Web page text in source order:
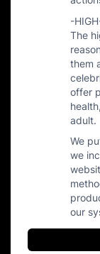
-
The
them
offer
adult.
We
we
our